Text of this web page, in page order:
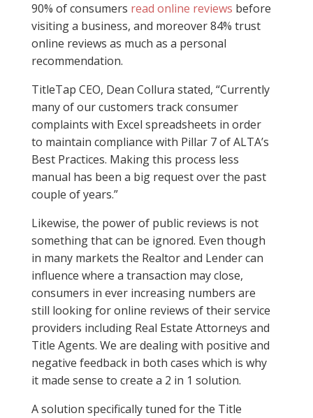
90% of consumers read online reviews before
visiting a business, and moreover 84% trust
online reviews as much as a personal
recommendation.
TitleTap CEO, Dean Collura stated, “Currently
many of our customers track consumer
complaints with Excel spreadsheets in order
to maintain compliance with Pillar 7 of ALTA’s
Best Practices. Making this process less
manual has been a big request over the past
couple of years.”
Likewise, the power of public reviews is not
something that can be ignored. Even though
in many markets the Realtor and Lender can
influence where a transaction may close,
consumers in ever increasing numbers are
still looking for online reviews of their service
providers including Real Estate Attorneys and
Title Agents. We are dealing with positive and
negative feedback in both cases which is why
it made sense to create a 2 in 1 solution.
A solution specifically tuned for the Title